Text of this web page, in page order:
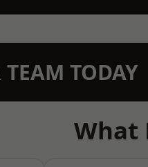
TODAY
What